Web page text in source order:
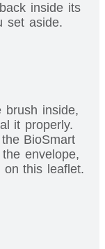
inside its
set aside.
brush inside,
it properly.
BioSmart
envelope,
this leaflet.